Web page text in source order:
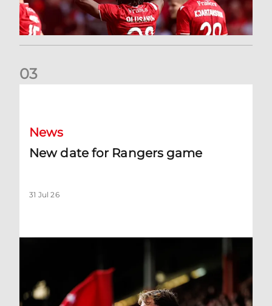
03
News
New date for Rangers game
31 Jul 26